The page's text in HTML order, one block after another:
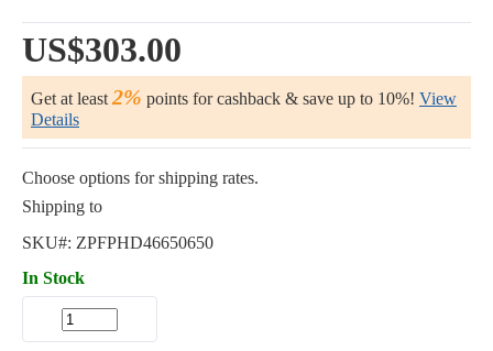
US$303.00
Get at least 2% points for cashback & save up to 10%! View
Details
Choose options for shipping rates.
Shipping to
SKU#: ZPFPHD46650650
In Stock